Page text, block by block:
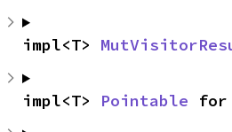
impl<T>
impl<T> Pointable for